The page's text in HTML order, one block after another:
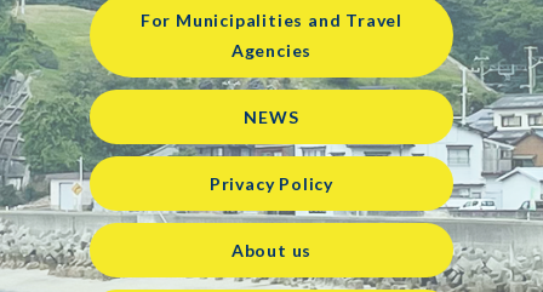
For Municipalities and Travel
Agencies
NEWS
Privacy Policy
About us